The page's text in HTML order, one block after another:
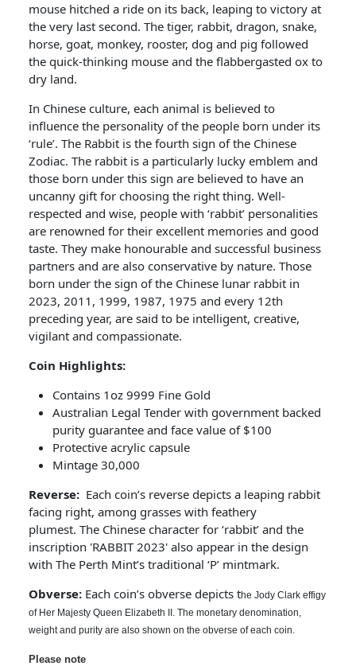
mouse hitched a ride on its back, leaping to victory at
the very last second. The tiger, rabbit, dragon, snake,
horse, goat, monkey, rooster, dog and pig followed
the quick-thinking mouse and the flabbergasted ox to
dry land.
In Chinese culture, each animal is believed to
influence the personality of the people born under its
‘rule’. The Rabbit is the fourth sign of the Chinese
Zodiac. The rabbit is a particularly lucky emblem and
those born under this sign are believed to have an
uncanny gift for choosing the right thing. Well-
respected and wise, people with ‘rabbit’ personalities
are renowned for their excellent memories and good
taste. They make honourable and successful business
partners and are also conservative by nature. Those
born under the sign of the Chinese lunar rabbit in
2023, 2011, 1999, 1987, 1975 and every 12th
preceding year, are said to be intelligent, creative,
vigilant and compassionate.
Coin Highlights:
Contains 1oz 9999 Fine Gold
Australian Legal Tender with government backed
purity guarantee and face value of $100
Protective acrylic capsule
Mintage 30,000
Reverse: Each coin’s reverse depicts a leaping rabbit
facing right, among grasses with feathery
plumest. The Chinese character for ‘rabbit’ and the
inscription 'RABBIT 2023' also appear in the design
with The Perth Mint’s traditional ‘P’ mintmark.
Obverse: Each coin’s obverse depicts the Jody Clark effigy
of Her Majesty Queen Elizabeth II. The monetary denomination,
weight and purity are also shown on the obverse of each coin.
Please note